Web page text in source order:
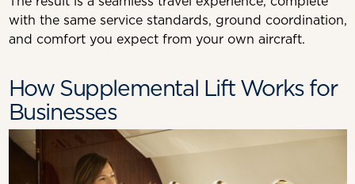
with the same service standards, ground coordination,
and comfort you expect from your own aircraft.
How Supplemental Lift Works for
Businesses